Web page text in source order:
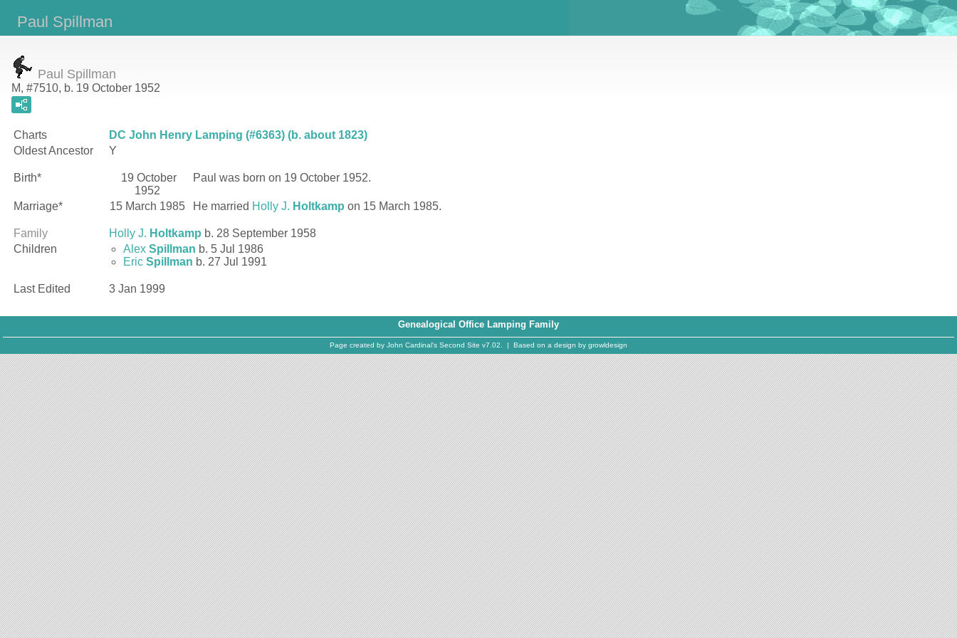
Paul Spillman
Paul Spillman
M, #7510, b. 19 October 1952
Charts
DC John Henry Lamping (#6363) (b. about 1823)
Oldest Ancestor
Y
Birth*
19 October
1952
Paul was born on 19 October 1952.
Marriage* 15 March 1985 He married Holly J. Holtkamp on 15 March 1985.
Family Holly J. Holtkamp b. 28 September 1958
Children
Alex Spillman b. 5 Jul 1986
Eric Spillman b. 27 Jul 1991
Last Edited 3 Jan 1999
Genealogical Office Lamping Family
Page created by John Cardinal's Second Site v7.02. | Based on a design by growldesign